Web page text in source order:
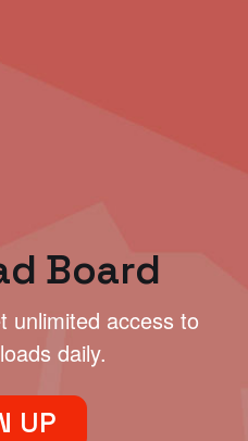
Board
unlimited access to
loads daily.
UP